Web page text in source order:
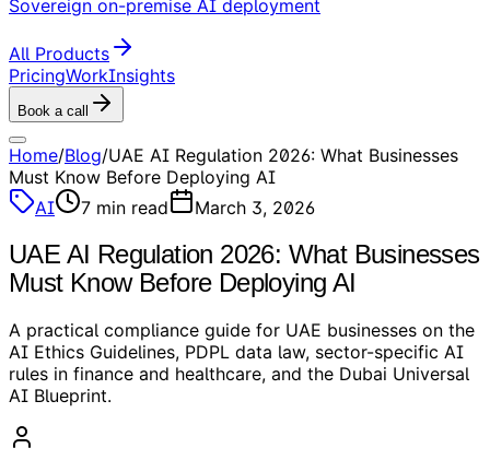
Sovereign on-premise AI deployment
All Products
PricingWorkInsights
Book a call
Home/Blog/UAE AI Regulation 2026: What Businesses
Must Know Before Deploying AI
AI
7 min read March 3, 2026
UAE AI Regulation 2026: What Businesses
Must Know Before Deploying AI
A practical compliance guide for UAE businesses on the
AI Ethics Guidelines, PDPL data law, sector-specific AI
rules in finance and healthcare, and the Dubai Universal
AI Blueprint.